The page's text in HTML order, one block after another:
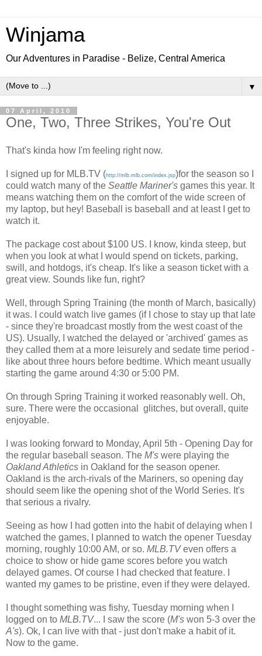
Winjama
Our Adventures in Paradise - Belize, Central America
▼
07 April, 2010
One, Two, Three Strikes, You're Out
That's kinda how I'm feeling right now.
I signed up for MLB.TV (http://mlb.mlb.com/index.jsp)for the season so I
could watch many of the Seattle Mariner's games this year. It
means watching them on the comfort of the wide screen of
my laptop, but hey! Baseball is baseball and at least I get to
watch it.
The package cost about $100 US. I know, kinda steep, but
when you look at what I would spend on tickets, parking,
swill, and hotdogs, it's cheap. It's like a season ticket with a
great view. Sounds like fun, right?
Well, through Spring Training (the month of March, basically)
it was. I could watch live games (if I chose to stay up that late
- since they're broadcast mostly from the west coast of the
US). Usually, I watched the delayed or 'archived' games as
they called them at a more leisurely and sedate time period -
like about three hours before bedtime. Which meant usually
starting the game around 4:30 or 5:00 PM.
On through Spring Training it worked reasonably well. Oh,
sure. There were the occasional glitches, but overall, quite
enjoyable.
I was looking forward to Monday, April 5th - Opening Day for
the regular baseball season. The M's were playing the
Oakland Athletics in Oakland for the season opener.
Oakland is the arch-rivals of the Mariners, so opening day
should seem like the opening shot of the World Series. It's
that serious a rivalry.
Seeing as how I had gotten into the habit of delaying when I
watched the games, I planned to watch the opener Tuesday
morning, roughly 10:00 AM, or so. MLB.TVeven offers a
choice to show or hide game scores before you watch
delayed games. Of course I had checked that feature. I
wanted my games to be pristine, even if they were delayed.
I thought something was fishy, Tuesday morning when I
logged on to MLB.TV... I saw the score (M's won 5-3 over the
A's). Ok, I can live with that - just don't make a habit of it.
Now to the game.